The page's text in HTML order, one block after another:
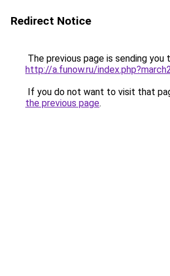
Redirect Notice
The previous page is sending you
http://a.funow.ru/
If you do not want to visit that
the previous page.